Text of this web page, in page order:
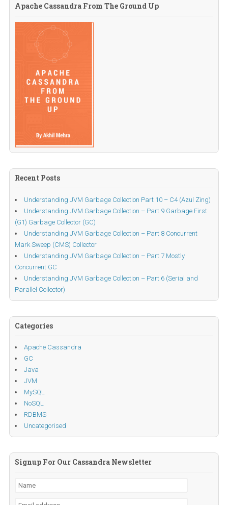
Apache Cassandra From The Ground Up
Recent Posts
Understanding JVM Garbage Collection Part 10 – C4 (Azul Zing)
Understanding JVM Garbage Collection – Part 9 Garbage First
(G1) Garbage Collector (GC)
Understanding JVM Garbage Collection – Part 8 Concurrent
Mark Sweep (CMS) Collector
Understanding JVM Garbage Collection – Part 7 Mostly
Concurrent GC
Understanding JVM Garbage Collection – Part 6 (Serial and
Parallel Collector)
Categories
Apache Cassandra
GC
Java
JVM
MySQL
NoSQL
RDBMS
Uncategorised
Signup For Our Cassandra Newsletter